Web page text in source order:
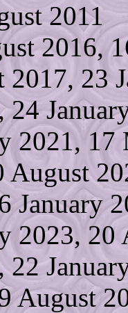
2011
2016,
2017, 23
24
2021,
January
2023,
August